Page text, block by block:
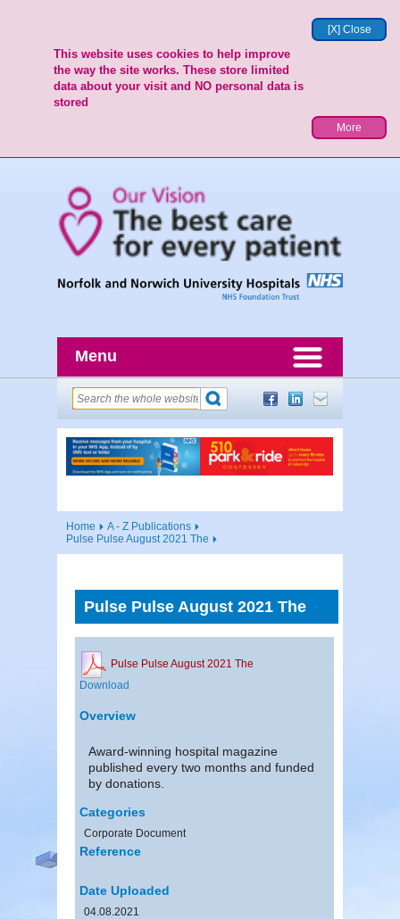
[X] Close
This website uses cookies to help improve
the way the site works. These store limited
data about your visit and NO personal data is
stored
More
Menu
Home
A - Z Publications
Pulse Pulse August 2021 The
Pulse Pulse August 2021 The
Pulse Pulse August 2021 The
Download
Overview
Award-winning hospital magazine
published every two months and funded
by donations.
Categories
Corporate Document
Reference
Date Uploaded
04.08.2021